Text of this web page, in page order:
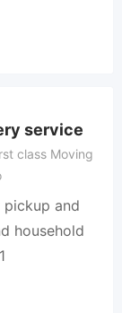
service
class Moving
and
household